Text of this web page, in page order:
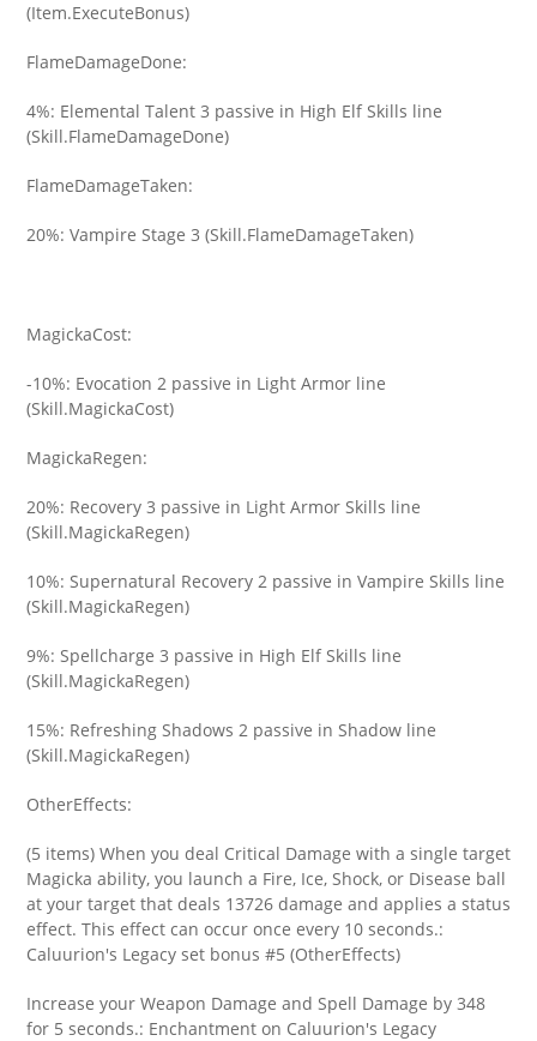
(Item.ExecuteBonus)
FlameDamageDone:
4%: Elemental Talent 3 passive in High Elf Skills line
(Skill.FlameDamageDone)
FlameDamageTaken:
20%: Vampire Stage 3 (Skill.FlameDamageTaken)
MagickaCost:
-10%: Evocation 2 passive in Light Armor line
(Skill.MagickaCost)
MagickaRegen:
20%: Recovery 3 passive in Light Armor Skills line
(Skill.MagickaRegen)
10%: Supernatural Recovery 2 passive in Vampire Skills line
(Skill.MagickaRegen)
9%: Spellcharge 3 passive in High Elf Skills line
(Skill.MagickaRegen)
15%: Refreshing Shadows 2 passive in Shadow line
(Skill.MagickaRegen)
OtherEffects:
(5 items) When you deal Critical Damage with a single target
Magicka ability, you launch a Fire, Ice, Shock, or Disease ball
at your target that deals 13726 damage and applies a status
effect. This effect can occur once every 10 seconds.:
Caluurion's Legacy set bonus #5 (OtherEffects)
Increase your Weapon Damage and Spell Damage by 348
for 5 seconds.: Enchantment on Caluurion's Legacy